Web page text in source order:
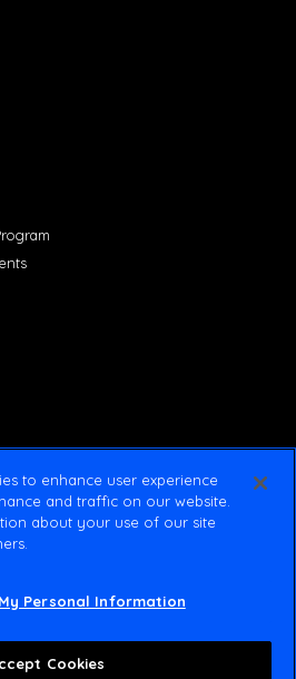
Policy
to enhance user experience
and traffic on our website.
about your use of our site
Personal Information
Cookies